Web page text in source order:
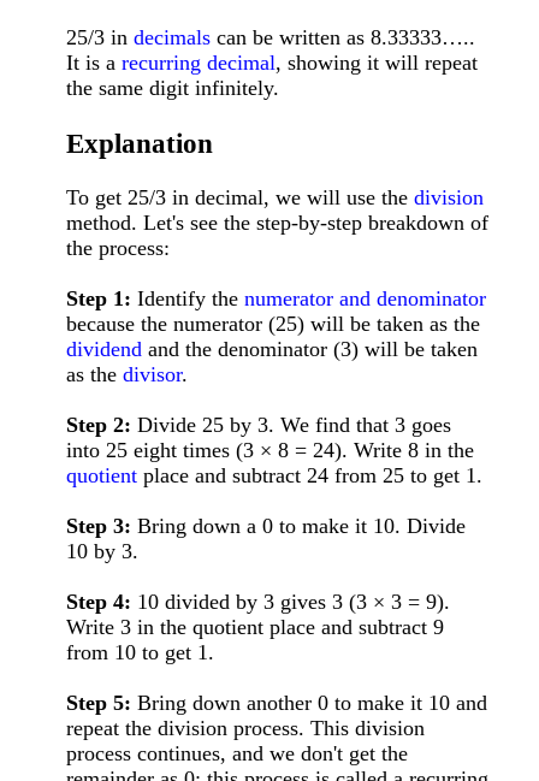
25/3 in decimalscan be written as 8.33333…..
It is a recurring decimal, showing it will repeat
the same digit infinitely.
Explanation
To get 25/3 in decimal, we will use the division
method. Let's see the step-by-step breakdown of
the process:
Step 1: Identify the numerator and denominator
because the numerator (25) will be taken as the
dividend and the denominator (3) will be taken
as the divisor.
Step 2: Divide 25 by 3. We find that 3 goes
into 25 eight times (3 × 8 = 24). Write 8 in the
quotientplace and subtract 24 from 25 to get 1.
Step 3: Bring down a 0 to make it 10. Divide
10 by 3.
Step 4: 10 divided by 3 gives 3 (3 × 3 = 9).
Write 3 in the quotient place and subtract 9
from 10 to get 1.
Step 5: Bring down another 0 to make it 10 and
repeat the division process. This division
process continues, and we don't get the